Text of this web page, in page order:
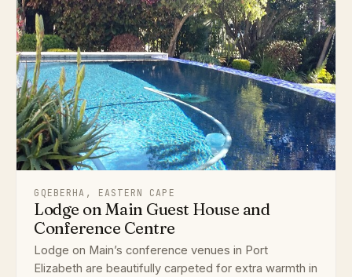
GQEBERHA, EASTERN CAPE
Lodge on Main Guest House and
Conference Centre
Lodge on Main’s conference venues in Port
Elizabeth are beautifully carpeted for extra warmth in